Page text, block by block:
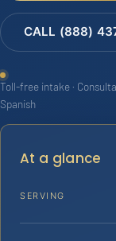
CALL (888)
Toll-free intake ·
Spanish
At a glance
SERVING